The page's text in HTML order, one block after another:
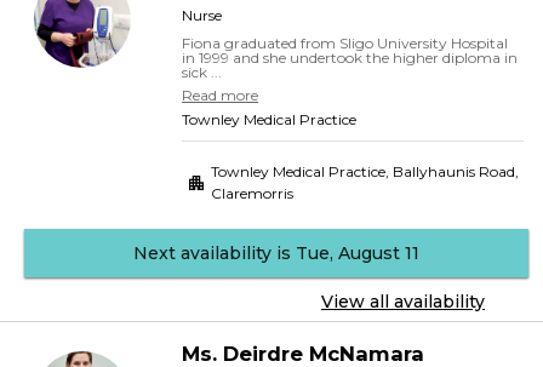
Nurse
Fiona graduated from Sligo University Hospital
in 1999 and she undertook the higher diploma in
sick ...
Read more
Townley Medical Practice
Townley Medical Practice, Ballyhaunis Road,
Claremorris
Next availability is Tue, August 11
View all availability
Ms. Deirdre McNamara